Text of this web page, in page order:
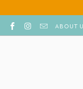
ABOUT